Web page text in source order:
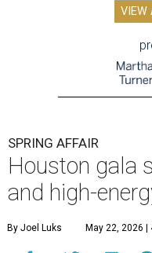
VIEW
SPRING AFFAIR
Houston gala
and high-
By Joel Luks May 22, 2026 |